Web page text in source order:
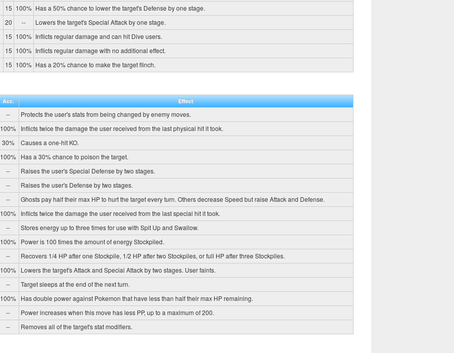
15 100% Has a 50% chance to lower the target's Defense by one stage.
20 -- Lowers the target's Special Attack by one stage.
15 100% Inflicts regular damage and can hit Dive users.
15 100% Inflicts regular damage with no additional effect.
15 100% Has a 20% chance to make the target flinch.
Acc. Effect
-- Protects the user's stats from being changed by enemy moves.
100% Inflicts twice the damage the user received from the last physical hit it took.
30% Causes a one-hit KO.
100% Has a 30% chance to poison the target.
-- Raises the user's Special Defense by two stages.
-- Raises the user's Defense by two stages.
-- Ghosts pay half their max HP to hurt the target every turn. Others decrease Speed but raise Attack and Defense.
100% Inflicts twice the damage the user received from the last special hit it took.
-- Stores energy up to three times for use with Spit Up and Swallow.
100% Power is 100 times the amount of energy Stockpiled.
-- Recovers 1/4 HP after one Stockpile, 1/2 HP after two Stockpiles, or full HP after three Stockpiles.
100% Lowers the target's Attack and Special Attack by two stages. User faints.
-- Target sleeps at the end of the next turn.
100% Has double power against Pokemon that have less than half their max HP remaining.
-- Power increases when this move has less PP, up to a maximum of 200.
-- Removes all of the target's stat modifiers.